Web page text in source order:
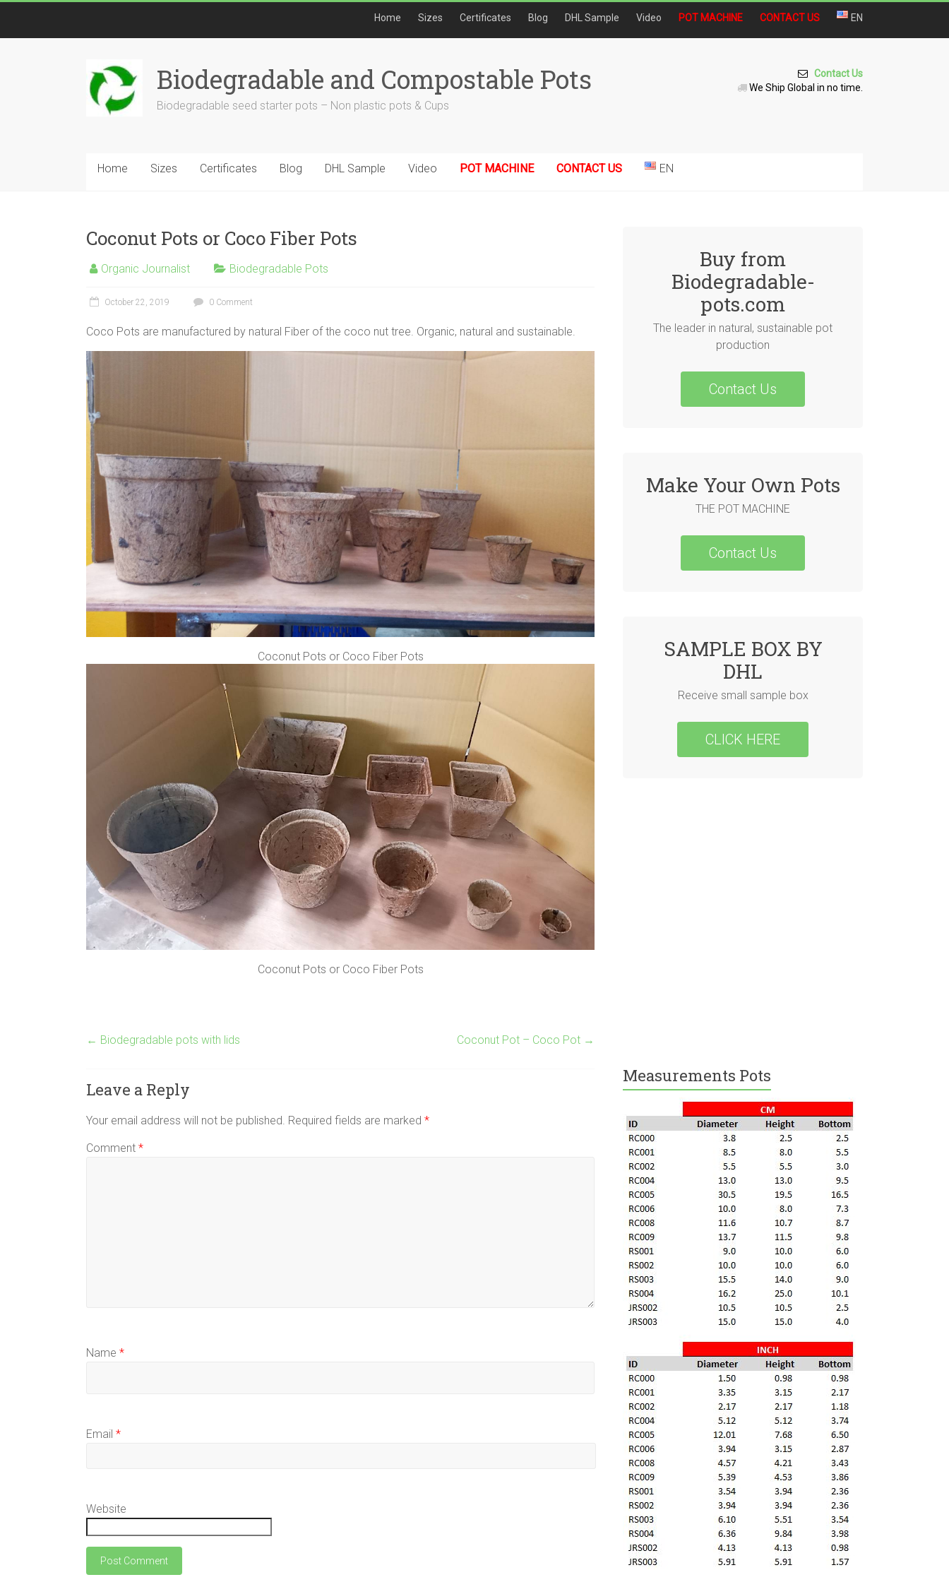
Home Sizes Certificates Blog DHL Sample Video POT MACHINE CONTACT US EN
Biodegradable and Compostable Pots
Biodegradable seed starter pots – Non plastic pots & Cups
Contact Us
We Ship Global in no time.
Home Sizes Certificates Blog DHL Sample Video POT MACHINE CONTACT US EN
Coconut Pots or Coco Fiber Pots
Organic Journalist Biodegradable Pots
October 22, 2019 0 Comment
Coco Pots are manufactured by natural Fiber of the coco nut tree. Organic, natural and sustainable.
Coconut Pots or Coco Fiber Pots
Coconut Pots or Coco Fiber Pots
← Biodegradable pots with lids Coconut Pot – Coco Pot →
Leave a Reply
Your email address will not be published. Required fields are marked *
Comment *
Name *
Email *
Website
Buy from
Biodegradable-
pots.com
The leader in natural, sustainable pot
production
Contact Us
Make Your Own Pots
THE POT MACHINE
Contact Us
SAMPLE BOX BY
DHL
Receive small sample box
CLICK HERE
Measurements Pots